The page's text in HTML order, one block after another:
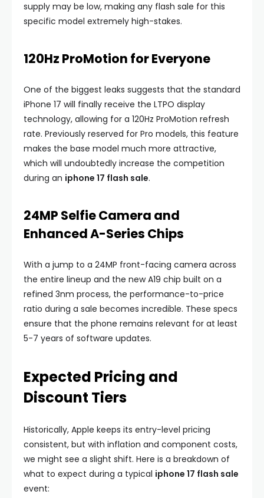
supply may be low, making any flash sale for this
specific model extremely high-stakes.
120Hz ProMotion for Everyone
One of the biggest leaks suggests that the standard
iPhone 17 will finally receive the LTPO display
technology, allowing for a 120Hz ProMotion refresh
rate. Previously reserved for Pro models, this feature
makes the base model much more attractive,
which will undoubtedly increase the competition
during an iphone 17 flash sale.
24MP Selfie Camera and
Enhanced A-Series Chips
With a jump to a 24MP front-facing camera across
the entire lineup and the new A19 chip built on a
refined 3nm process, the performance-to-price
ratio during a sale becomes incredible. These specs
ensure that the phone remains relevant for at least
5-7 years of software updates.
Expected Pricing and
Discount Tiers
Historically, Apple keeps its entry-level pricing
consistent, but with inflation and component costs,
we might see a slight shift. Here is a breakdown of
what to expect during a typical iphone 17 flash sale
event: